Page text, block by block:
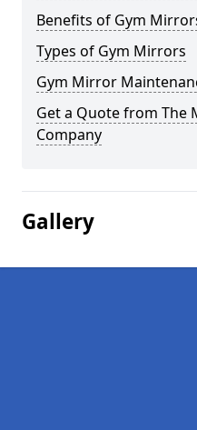
Benefits of Gym
Types of Gym Mirrors
Gym Mirror
Get a Quote from The
Company
Gallery